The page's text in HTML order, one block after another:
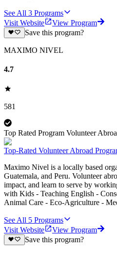
See All 3 Programs
Visit Website
View Program
Save this program?
MAXIMO NIVEL
4.7
581
Top Rated Program Volunteer
Top-Rated Volunteer Abroad
Maximo Nivel is a locally based
Guatemala, and Peru. Volunteer
impact, and learn to serve by
with Kids - Teaching English -
Animal Care - Eco-Agriculture -
See All 5 Programs
Visit Website
View Program
Save this program?